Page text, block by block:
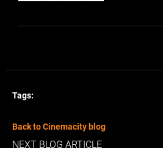
Tags:
Back to Cinemacity blog
NEXT BLOG ARTICLE